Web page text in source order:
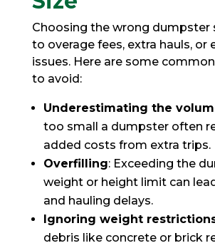
Choosing the wrong dumpster
to overage fees, extra hauls, or
issues. Here are some
to avoid:
Underestimating the
too small a dumpster often
added costs from extra trips.
Overfilling: Exceeding the
weight or height limit can
and hauling delays.
Ignoring weight
debris like concrete or brick